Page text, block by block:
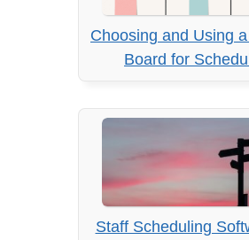
Choosing and Using
Board for
Staff Scheduling